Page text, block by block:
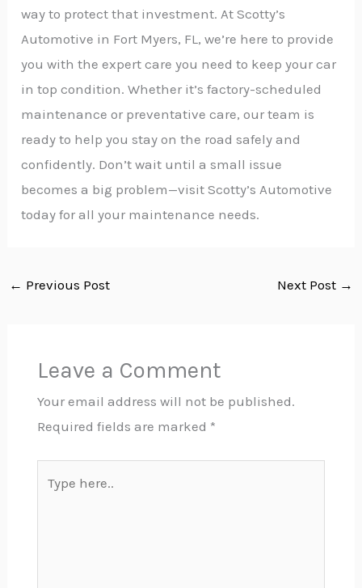
way to protect that investment. At Scotty’s
Automotive in Fort Myers, FL, we’re here to provide
you with the expert care you need to keep your car
in top condition. Whether it’s factory-scheduled
maintenance or preventative care, our team is
ready to help you stay on the road safely and
confidently. Don’t wait until a small issue
becomes a big problem—visit Scotty’s Automotive
today for all your maintenance needs.
← Previous Post Next Post →
Leave a Comment
Your email address will not be published.
Required fields are marked *
here..